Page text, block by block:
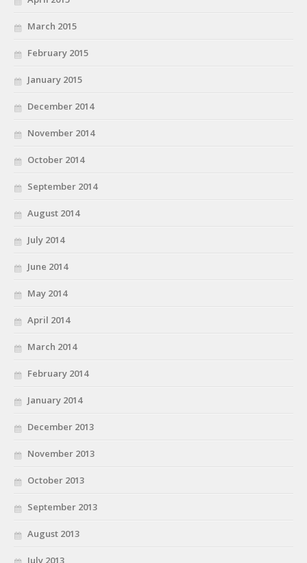
March 2015
February 2015
January 2015
December 2014
November 2014
October 2014
September 2014
August 2014
July 2014
June 2014
May 2014
April 2014
March 2014
February 2014
January 2014
December 2013
November 2013
October 2013
September 2013
August 2013
July 2013